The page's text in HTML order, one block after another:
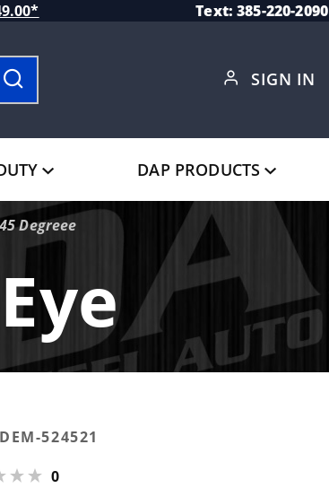
Text: 385-220-2090
SIGN IN
DAP PRODUCTS
Degreee
DEM-524521
0